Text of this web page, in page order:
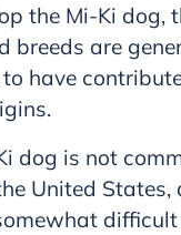
the Mi-Ki dog,
breeds are
have
dog is not
United States,